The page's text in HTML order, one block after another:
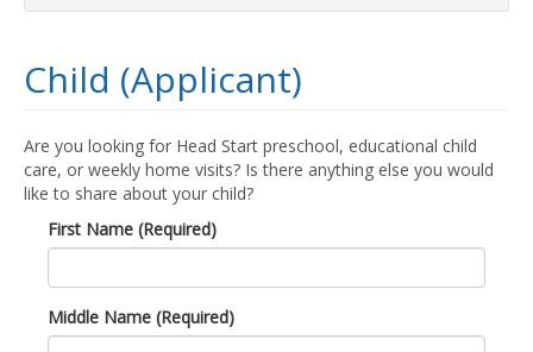
Child (Applicant)
Are you looking for Head Start preschool, educational child
care, or weekly home visits? Is there anything else you would
like to share about your child?
First Name (Required)
Middle Name (Required)